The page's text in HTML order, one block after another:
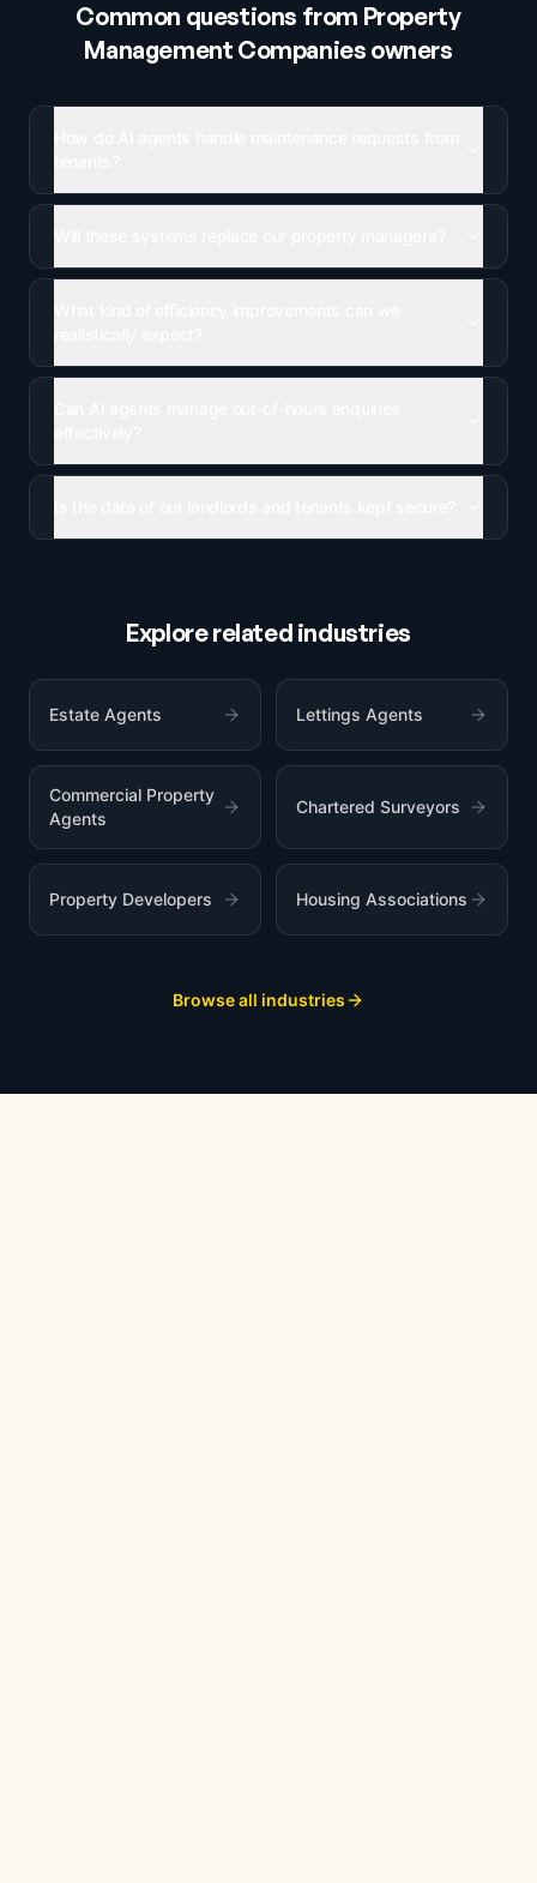
Common questions from Property
Management Companies owners
Explore related industries
Estate Agents Lettings Agents
Commercial Property
Agents
Chartered Surveyors
Property Developers Housing Associations
Browse all industries